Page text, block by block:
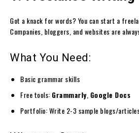
Got a knack for words? You can start a
Companies, bloggers, and websites are
What You Need:
Basic grammar skills
Free tools: Grammarly Google Docs
Portfolio: Write 2-3 sample blogs/